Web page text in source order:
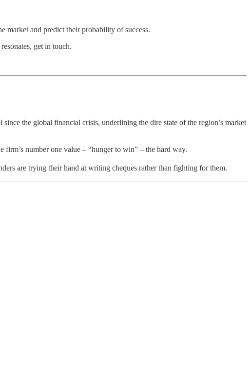
market and predict their probability of success.
get in touch.
the global financial crisis, underlining the dire state of the region’s market
firm’s number one value – “hunger to win” – the hard way.
are trying their hand at writing cheques rather than fighting for them.